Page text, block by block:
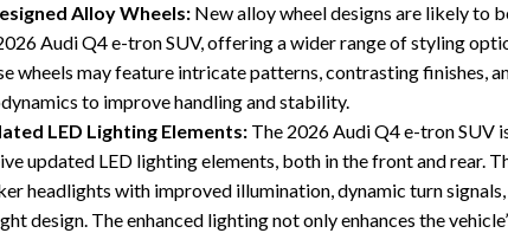
Alloy Wheels: New alloy wheel designs are likely to
Audi Q4 e-tron SUV, offering a wider range of styling
wheels may feature intricate patterns, contrasting finishes,
to improve handling and stability.
LED Lighting Elements: The 2026 Audi Q4 e-tron SUV
updated LED lighting elements, both in the front and rear.
headlights with improved illumination, dynamic turn signals,
design. The enhanced lighting not only enhances the